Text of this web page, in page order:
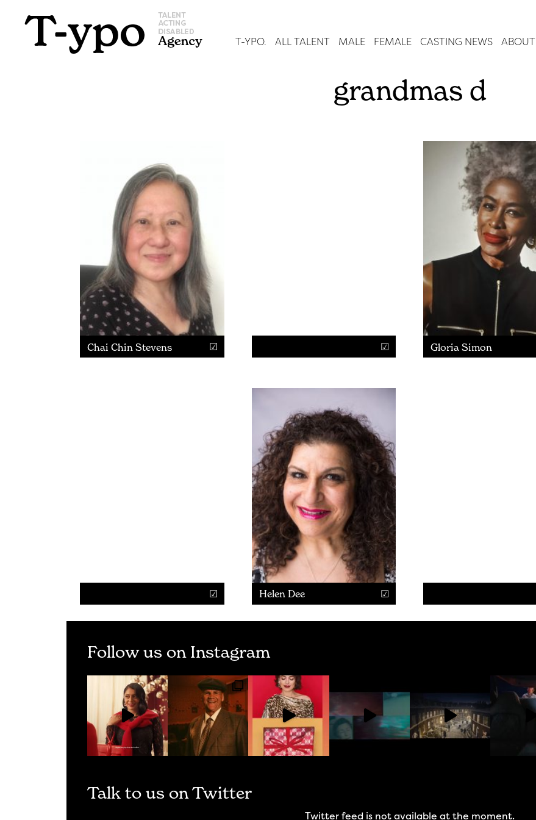
T-YPO. ALL TALENT MALE FEMALE CASTING NEWS ABOUT
grandmas d
Chai Chin Stevens Gloria Simon
Helen Dee
Follow us on Instagram
Talk to us on Twitter
Twitter feed is not available at the moment.